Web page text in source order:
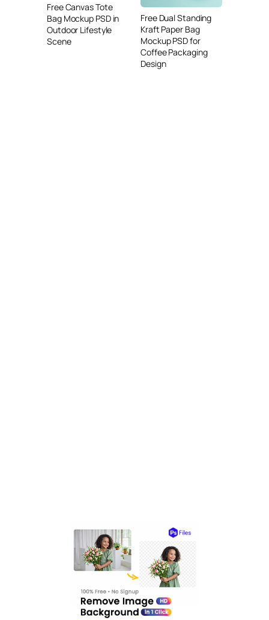
Free Canvas Tote
Bag Mockup PSD in
Outdoor Lifestyle
Scene
Free Dual Standing
Kraft Paper Bag
Mockup PSD for
Coffee Packaging
Design